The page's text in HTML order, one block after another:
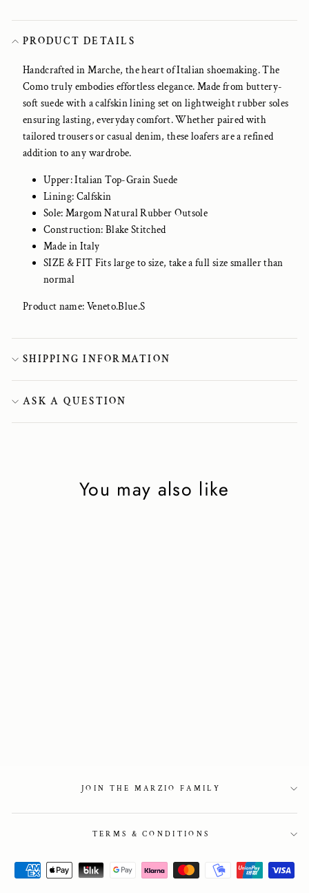
PRODUCT DETAILS
Handcrafted in Marche, the heart of Italian shoemaking. The
Como truly embodies effortless elegance. Made from buttery-
soft suede with a calfskin lining set on lightweight rubber soles
ensuring lasting, everyday comfort. Whether paired with
tailored trousers or casual denim, these loafers are a refined
addition to any wardrobe.
Upper: Italian Top-Grain Suede
Lining: Calfskin
Sole: Margom Natural Rubber Outsole
Construction: Blake Stitched
Made in Italy
SIZE & FIT Fits large to size, take a full size smaller than
normal
Product name: Veneto.Blue.S
SHIPPING INFORMATION
ASK A QUESTION
You may also like
JOIN THE MARZIO FAMILY
TERMS & CONDITIONS